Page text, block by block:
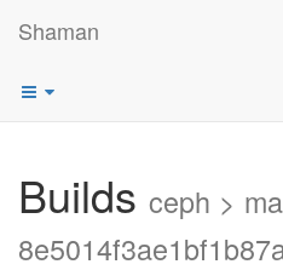
Shaman
Builds ceph >